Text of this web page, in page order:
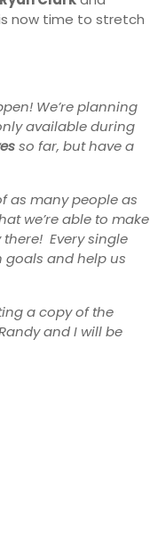
now time to stretch
We’re planning
available during
so far, but have a
as many people as
we’re able to make
Every single
and help us
a copy of the
and I will be